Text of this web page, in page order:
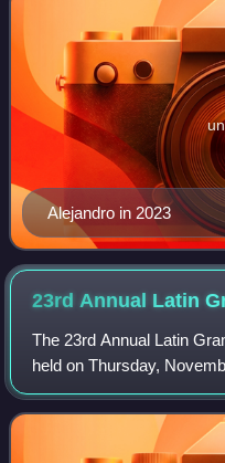
Alejandro in 2023
23rd Annual Latin
The 23rd Annual Latin
held on Thursday,
Bay Events Center, Las
releases within Latin